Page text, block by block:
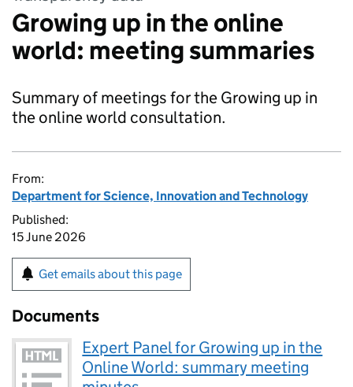
Growing up in the online
world: meeting summaries
Summary of meetings for the Growing up in
the online world consultation.
From:
Department for Science, Innovation and Technology
Published:
15 June 2026
Get emails about this page
Documents
Expert Panel for Growing up in the
Online World: summary meeting